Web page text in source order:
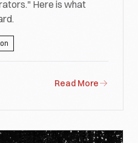
Here is what
Read More